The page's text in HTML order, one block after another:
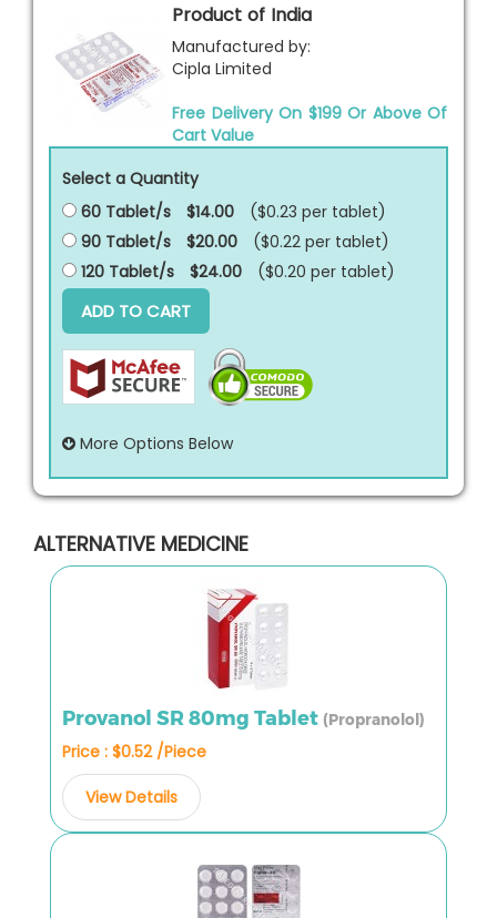
Product of India
Manufactured by:
Cipla Limited
Free Delivery On $199 Or Above Of
Cart Value
Select a Quantity
60 Tablet/s
$14.00 ($0.23 per tablet)
90 Tablet/s
$20.00 ($0.22 per tablet)
120 Tablet/s
$24.00 ($0.20 per tablet)
ADD TO CART
More Options Below
ALTERNATIVE MEDICINE
Provanol SR 80mg Tablet (Propranolol)
Price : $0.52 /Piece
View Details